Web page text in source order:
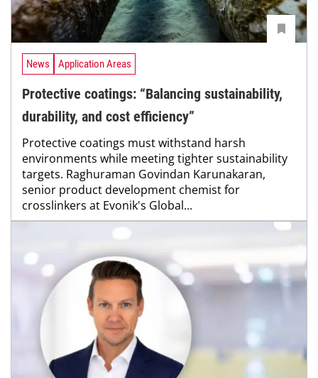
News Application Areas
Protective coatings: “Balancing sustainability,
durability, and cost efficiency”
Protective coatings must withstand harsh
environments while meeting tighter sustainability
targets. Raghuraman Govindan Karunakaran,
senior product development chemist for
crosslinkers at Evonik's Global...